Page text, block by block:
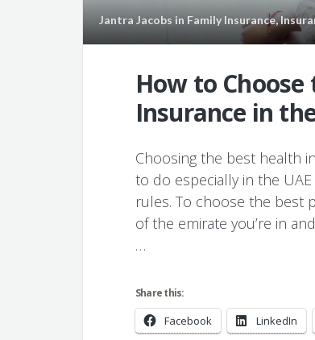
Jantra Jacobs in Family Insurance,
How to
Insurance in
Choosing the best health
to do especially in the
rules. To choose the best
of the emirate you’re in
…
Share this:
Facebook LinkedIn